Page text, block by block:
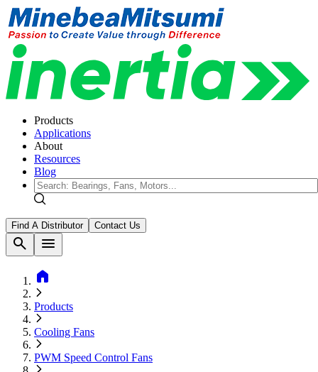
Products
Applications
About
Resources
Blog
Find A Distributor Contact Us
search
menu
home
Products
Cooling Fans
PWM Speed Control Fans